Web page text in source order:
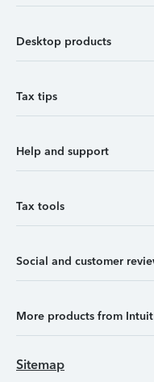
Desktop products
Tax tips
Help and support
Tax tools
Social and customer
More products from Intuit
Sitemap